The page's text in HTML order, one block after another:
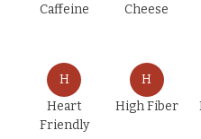
Caffeine
Cheese
H
Heart
Friendly
H
High Fiber